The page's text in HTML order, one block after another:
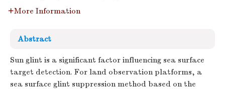
More Information
Abstract
Sun glint is a significant factor influencing sea surface
target detection. For land observation platforms, a
sea surface glint suppression method based on the